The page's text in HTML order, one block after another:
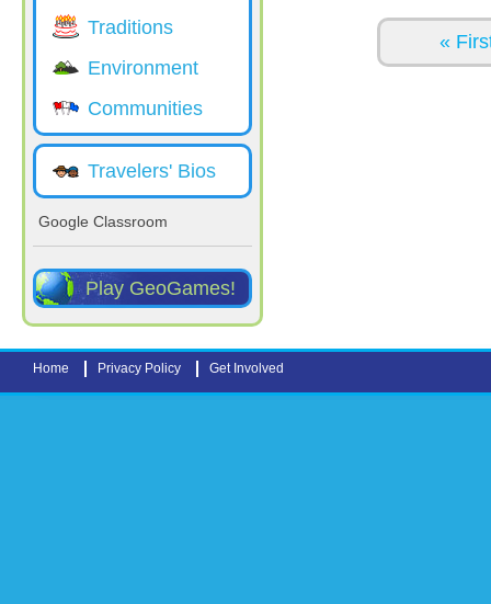
Traditions
Environment
Communities
Travelers' Bios
Google Classroom
Play GeoGames!
«
Home Privacy Policy Get Involved